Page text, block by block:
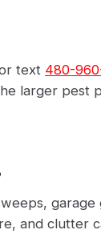
text 480-
larger pest
garage
and clutter